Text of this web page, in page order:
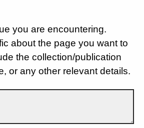
you are encountering.
about the page you want to
the collection/publication
or any other relevant details.